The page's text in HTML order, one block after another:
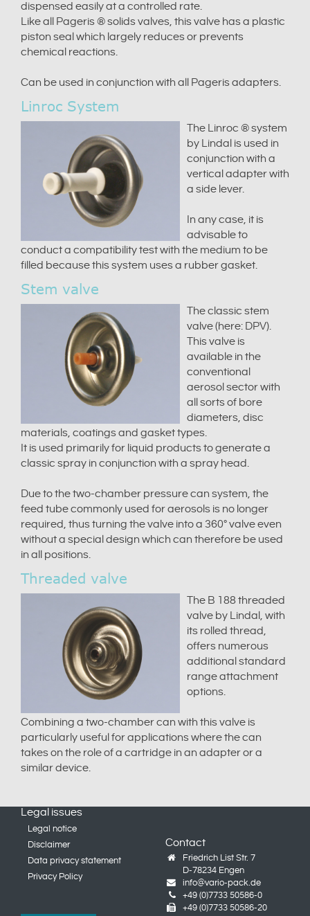
dispensed easily at a controlled rate.
Like all Pageris ® solids valves, this valve has a plastic
piston seal which largely reduces or prevents
chemical reactions.
Can be used in conjunction with all Pageris adapters.
Linroc System
The Linroc ® system
by Lindal is used in
conjunction with a
vertical adapter with
a side lever.
In any case, it is
advisable to
conduct a compatibility test with the medium to be
filled because this system uses a rubber gasket.
Stem valve
The classic stem
valve (here: DPV).
This valve is
available in the
conventional
aerosol sector with
all sorts of bore
diameters, disc
materials, coatings and gasket types.
It is used primarily for liquid products to generate a
classic spray in conjunction with a spray head.
Due to the two-chamber pressure can system, the
feed tube commonly used for aerosols is no longer
required, thus turning the valve into a 360° valve even
without a special design which can therefore be used
in all positions.
Threaded valve
The B 188 threaded
valve by Lindal, with
its rolled thread,
offers numerous
additional standard
range attachment
options.
Combining a two-chamber can with this valve is
particularly useful for applications where the can
takes on the role of a cartridge in an adapter or a
similar device.
Legal issues
Legal notice
Disclaimer
Data privacy statement
Privacy Policy
Contact
Friedrich List Str. 7
D-78234 Engen
info@vario-pack.de
+49 (0)7733 50586-0
+49 (0)7733 50586-20